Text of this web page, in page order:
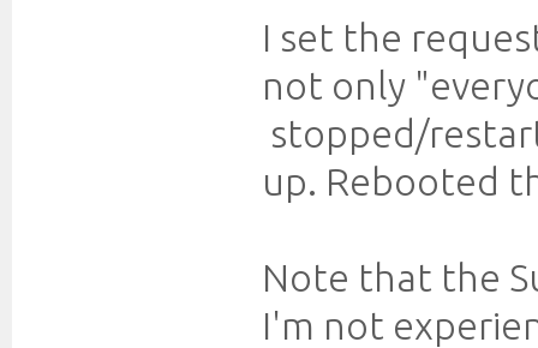
I set the
not only
stopped/
up. Rebooted
Note that the
I'm not